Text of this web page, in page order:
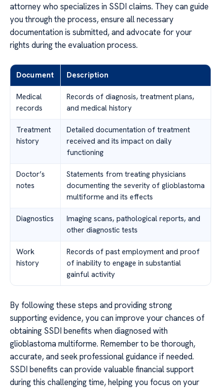
attorney who specializes in SSDI claims. They can guide
you through the process, ensure all necessary
documentation is submitted, and advocate for your
rights during the evaluation process.
Document Description
Medical
records
Records of diagnosis, treatment plans,
and medical history
Treatment
history
Detailed documentation of treatment
received and its impact on daily
functioning
Doctor’s
notes
Statements from treating physicians
documenting the severity of glioblastoma
multiforme and its effects
Diagnostics
Imaging scans, pathological reports, and
other diagnostic tests
Work
history
Records of past employment and proof
of inability to engage in substantial
gainful activity
By following these steps and providing strong
supporting evidence, you can improve your chances of
obtaining SSDI benefits when diagnosed with
glioblastoma multiforme. Remember to be thorough,
accurate, and seek professional guidance if needed.
SSDI benefits can provide valuable financial support
during this challenging time, helping you focus on your